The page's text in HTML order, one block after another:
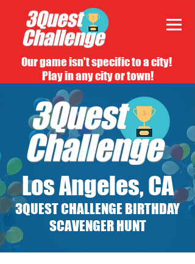
Our game isn't specific to a city!
Play in any city or town!
Los Angeles, CA
3QUEST CHALLENGE BIRTHDAY
SCAVENGER HUNT